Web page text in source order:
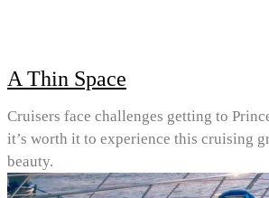
A Thin Space
Cruisers face challenges getting to
it’s worth it to experience this cruising
beauty.